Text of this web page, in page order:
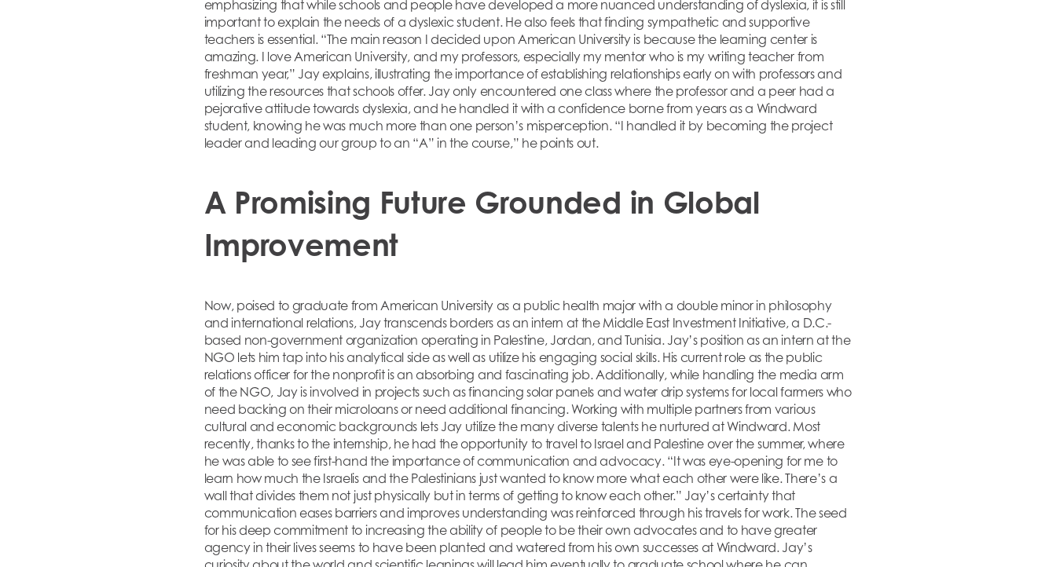
emphasizing that while schools and people have developed a more nuanced understanding of dyslexia, it is still
important to explain the needs of a dyslexic student. He also feels that finding sympathetic and supportive
teachers is essential. “The main reason I decided upon American University is because the learning center is
amazing. I love American University, and my professors, especially my mentor who is my writing teacher from
freshman year,” Jay explains, illustrating the importance of establishing relationships early on with professors and
utilizing the resources that schools offer. Jay only encountered one class where the professor and a peer had a
pejorative attitude towards dyslexia, and he handled it with a confidence borne from years as a Windward
student, knowing he was much more than one person’s misperception. “I handled it by becoming the project
leader and leading our group to an “A” in the course,” he points out.
A Promising Future Grounded in Global
Improvement
Now, poised to graduate from American University as a public health major with a double minor in philosophy
and international relations, Jay transcends borders as an intern at the Middle East Investment Initiative, a D.C.-
based non-government organization operating in Palestine, Jordan, and Tunisia. Jay’s position as an intern at the
NGO lets him tap into his analytical side as well as utilize his engaging social skills. His current role as the public
relations officer for the nonprofit is an absorbing and fascinating job. Additionally, while handling the media arm
of the NGO, Jay is involved in projects such as financing solar panels and water drip systems for local farmers who
need backing on their microloans or need additional financing. Working with multiple partners from various
cultural and economic backgrounds lets Jay utilize the many diverse talents he nurtured at Windward. Most
recently, thanks to the internship, he had the opportunity to travel to Israel and Palestine over the summer, where
he was able to see first-hand the importance of communication and advocacy. “It was eye-opening for me to
learn how much the Israelis and the Palestinians just wanted to know more what each other were like. There’s a
wall that divides them not just physically but in terms of getting to know each other.” Jay’s certainty that
communication eases barriers and improves understanding was reinforced through his travels for work. The seed
for his deep commitment to increasing the ability of people to be their own advocates and to have greater
agency in their lives seems to have been planted and watered from his own successes at Windward. Jay’s